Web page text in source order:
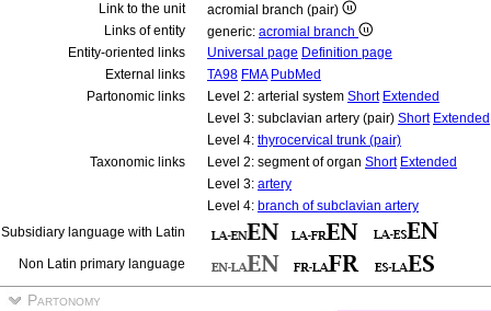
Link to the unit
acromial branch (pair)
Links of entity
generic: acromial branch
Entity-oriented links
Universal page Definition page
External links
TA98 FMA PubMed
Partonomic links
Level 2: arterial system Short Extended
Level 3: subclavian artery (pair) Short Extended
Level 4: thyrocervical trunk (pair)
Taxonomic links
Level 2: segment of organ Short Extended
Level 3: artery
Level 4: branch of subclavian artery
Subsidiary language with Latin
Non Latin primary language
Partonomy